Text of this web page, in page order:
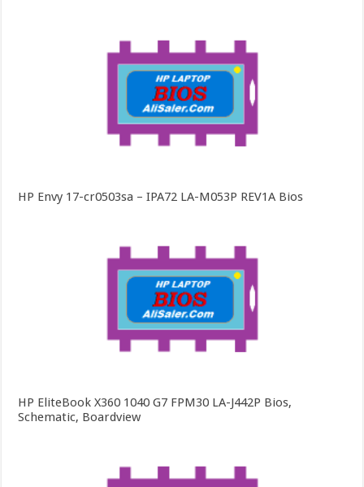
HP Envy 17-cr0503sa – IPA72 LA-M053P REV1A Bios
HP EliteBook X360 1040 G7 FPM30 LA-J442P Bios,
Schematic, Boardview